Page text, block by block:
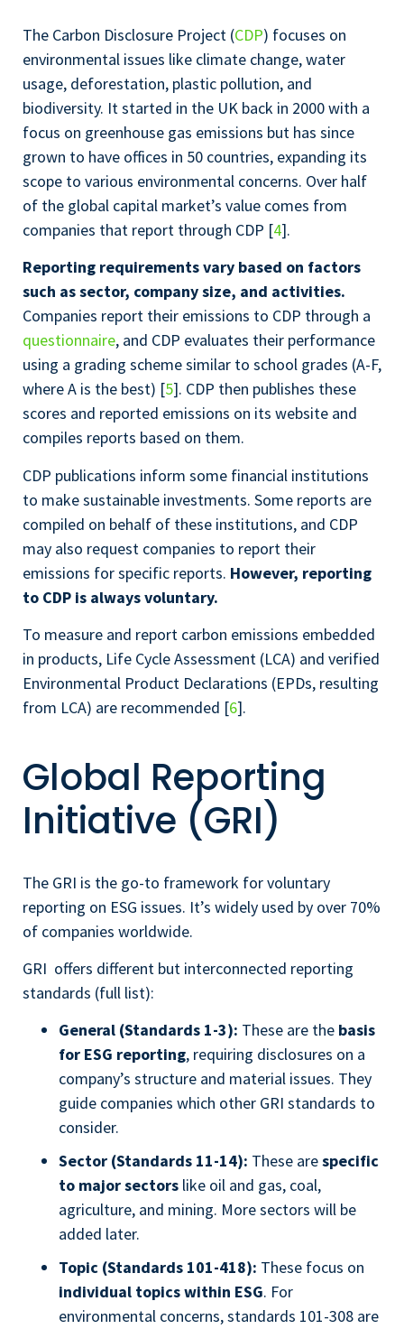
The Carbon Disclosure Project (CDP) focuses on
environmental issues like climate change, water
usage, deforestation, plastic pollution, and
biodiversity. It started in the UK back in 2000 with a
focus on greenhouse gas emissions but has since
grown to have offices in 50 countries, expanding its
scope to various environmental concerns. Over half
of the global capital market’s value comes from
companies that report through CDP [4].
Reporting requirements vary based on factors
such as sector, company size, and activities.
Companies report their emissions to CDP through a
questionnaire, and CDP evaluates their performance
using a grading scheme similar to school grades (A-F,
where A is the best) [5]. CDP then publishes these
scores and reported emissions on its website and
compiles reports based on them.
CDP publications inform some financial institutions
to make sustainable investments. Some reports are
compiled on behalf of these institutions, and CDP
may also request companies to report their
emissions for specific reports. However, reporting
to CDP is always voluntary.
To measure and report carbon emissions embedded
in products, Life Cycle Assessment (LCA) and verified
Environmental Product Declarations (EPDs, resulting
from LCA) are recommended [6].
Global Reporting
Initiative (GRI)
The GRI is the go-to framework for voluntary
reporting on ESG issues. It’s widely used by over 70%
of companies worldwide.
GRI offers different but interconnected reporting
standards (full list):
General (Standards 1-3): These are the basis
for ESG reporting, requiring disclosures on a
company’s structure and material issues. They
guide companies which other GRI standards to
consider.
Sector (Standards 11-14): These arespecific
to major sectors like oil and gas, coal,
agriculture, and mining. More sectors will be
added later.
Topic (Standards 101-418): These focus on
individual topics within ESG. For
environmental concerns, standards 101-308 are